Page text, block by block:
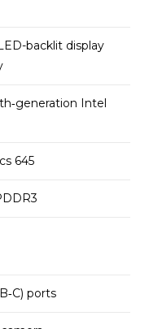
backlit display
Intel
645
ports